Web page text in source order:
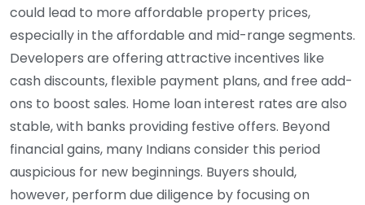
could lead to more affordable property prices,
especially in the affordable and mid-range segments.
Developers are offering attractive incentives like
cash discounts, flexible payment plans, and free add-
ons to boost sales. Home loan interest rates are also
stable, with banks providing festive offers. Beyond
financial gains, many Indians consider this period
auspicious for new beginnings. Buyers should,
however, perform due diligence by focusing on